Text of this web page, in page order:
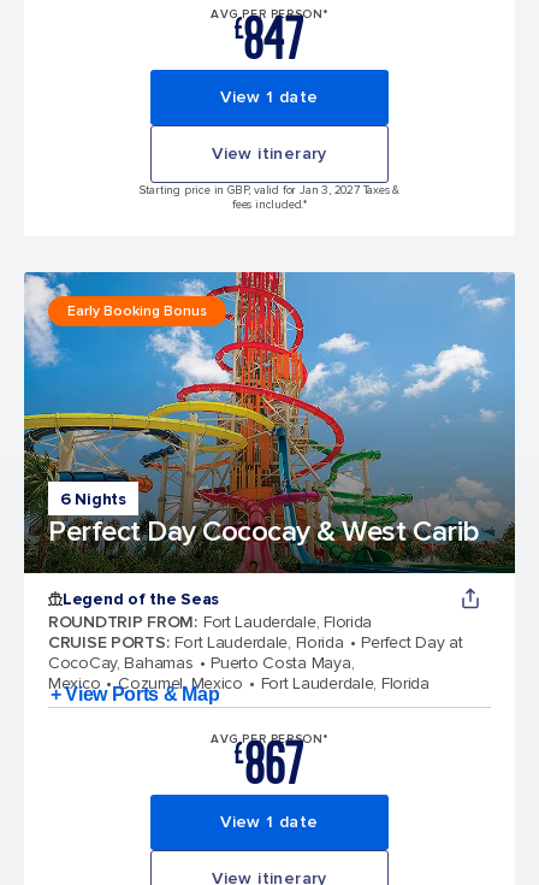
AVG PER PERSON*
£847
View 1 date
View itinerary
Starting price in GBP, valid for Jan 3, 2027 Taxes &
fees included.*
6 Nights
Perfect Day Cococay & West Carib
Early Booking Bonus
Legend of the Seas
ROUNDTRIP FROM: Fort Lauderdale, Florida
CRUISE PORTS: Fort Lauderdale, Florida
Perfect Day at
CocoCay, Bahamas
Puerto Costa Maya,
Mexico
Cozumel, Mexico Fort Lauderdale, Florida
+ View Ports & Map
AVG PER PERSON*
£867
View 1 date
View itinerary